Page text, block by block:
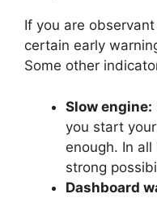
If you are
certain early
Some other
Slow engine:
you start
enough. In
strong
Dashboard